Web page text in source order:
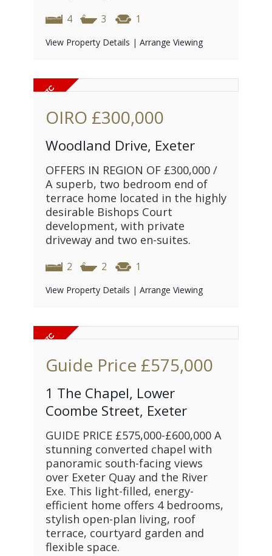
4 3 1
View Property Details | Arrange Viewing
OIRO £300,000
Woodland Drive, Exeter
OFFERS IN REGION OF £300,000 /
A superb, two bedroom end of
terrace home located in the highly
desirable Bishops Court
development, with private
driveway and two en-suites.
2 2 1
View Property Details | Arrange Viewing
Guide Price £575,000
1 The Chapel, Lower
Coombe Street, Exeter
GUIDE PRICE £575,000-£600,000 A
stunning converted chapel with
panoramic south-facing views
over Exeter Quay and the River
Exe. This light-filled, energy-
efficient home offers 4 bedrooms,
stylish open-plan living, roof
terrace, courtyard garden and
flexible space.